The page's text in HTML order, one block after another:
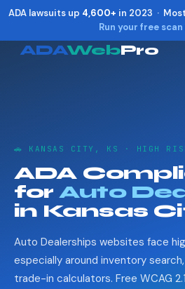
ADA lawsuits up 4,600+ in 2023 ·
Run your free
ADAWebPro
🚗 KANSAS CITY, KS · HIGH
ADA
for Auto
in Kansas
Auto Dealerships websites face
especially around inventory
trade-in calculators. Free WCAG
Reset + R
Show shortcuts ?
Close Esc